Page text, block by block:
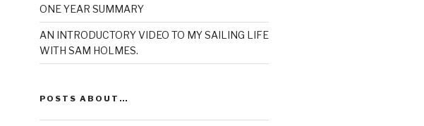
ONE YEAR SUMMARY
AN INTRODUCTORY VIDEO TO MY SAILING LIFE
WITH SAM HOLMES.
POSTS ABOUT…